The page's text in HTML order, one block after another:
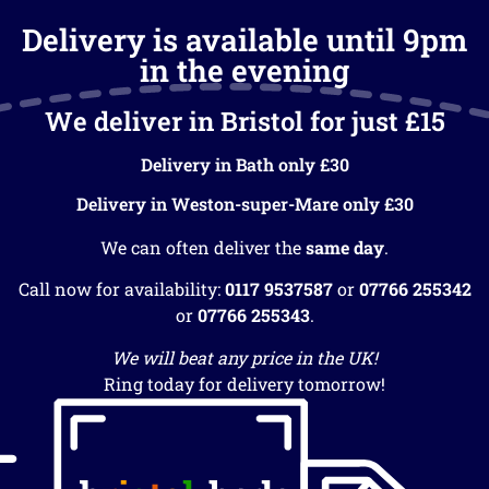
Delivery is available until 9pm
in the evening
We deliver in Bristol for just £15
Delivery in Bath only £30
Delivery in Weston-super-Mare only £30
We can often deliver thesame day.
Call now for availability:0117 9537587or07766 255342
or07766 255343.
We will beat any price in the UK!
Ring today for delivery tomorrow!